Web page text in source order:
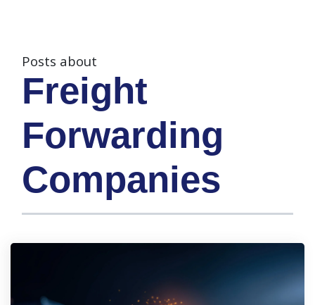
Posts about
Freight
Forwarding
Companies